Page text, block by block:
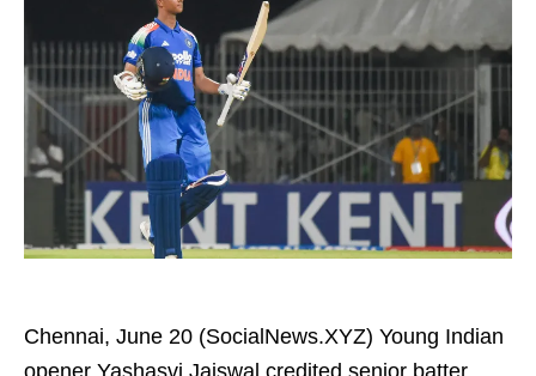
Chennai, June 20 (SocialNews.XYZ) Young Indian
opener Yashasvi Jaiswal credited senior batter